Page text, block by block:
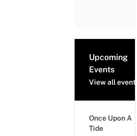
Upcoming
Events
View all events
Once Upon A
Tide